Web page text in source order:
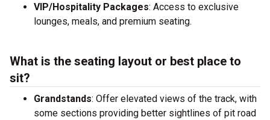
VIP/Hospitality Packages: Access to exclusive
lounges, meals, and premium seating.
What is the seating layout or best place to
sit?
Grandstands: Offer elevated views of the track, with
some sections providing better sightlines of pit road